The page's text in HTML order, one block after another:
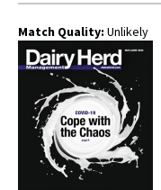
Match Quality: Unlikely